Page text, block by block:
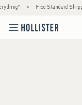
• Free Standard